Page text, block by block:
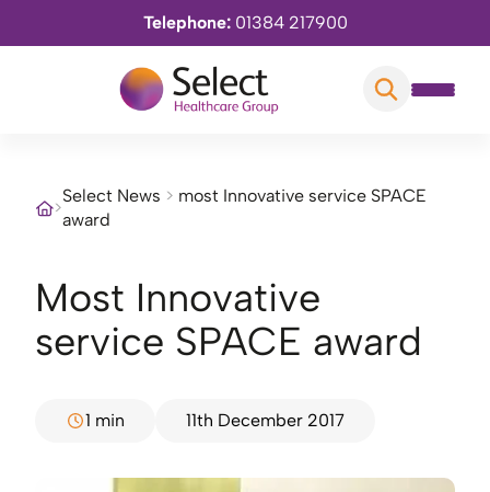
Telephone: 01384 217900
>
Select News > most Innovative service SPACE
award
most Innovative
service SPACE award
1 min 11th December 2017